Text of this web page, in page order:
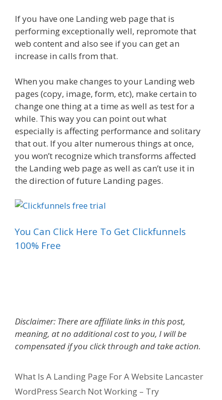
If you have one Landing web page that is
performing exceptionally well, repromote that
web content and also see if you can get an
increase in calls from that.
When you make changes to your Landing web
pages (copy, image, form, etc), make certain to
change one thing at a time as well as test for a
while. This way you can point out what
especially is affecting performance and solitary
that out. If you alter numerous things at once,
you won’t recognize which transforms affected
the Landing web page as well as can’t use it in
the direction of future Landing pages.
You Can Click Here To Get Clickfunnels
100% Free
Disclaimer: There are affiliate links in this post,
meaning, at no additional cost to you, I will be
compensated if you click through and take action.
Categories
What Is A Landing Page For A Website Lancaster
WordPress Search Not Working – Try